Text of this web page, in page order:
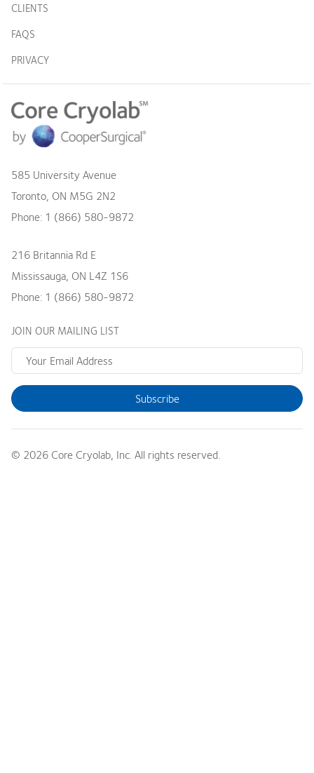
CLIENTS
FAQS
PRIVACY
585 University Avenue
Toronto, ON M5G 2N2
Phone: 1 (866) 580-9872
216 Britannia Rd E
Mississauga, ON L4Z 1S6
Phone: 1 (866) 580-9872
JOIN OUR MAILING LIST
Subscribe
© 2026 Core Cryolab, Inc. All rights reserved.